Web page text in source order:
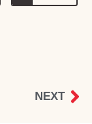
NEXT